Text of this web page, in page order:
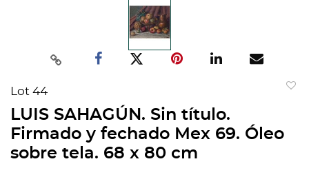
Lot 44
LUIS SAHAGÚN. Sin título.
Firmado y fechado Mex 69. Óleo
sobre tela. 68 x 80 cm